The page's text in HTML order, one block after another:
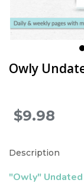
Owly
$9.98
Description
"Owly"